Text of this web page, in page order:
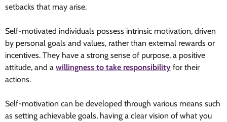
setbacks that may arise.
Self-motivated individuals possess intrinsic motivation, driven
by personal goals and values, rather than external rewards or
incentives. They have a strong sense of purpose, a positive
attitude, and a willingness to take responsibility for their
actions.
Self-motivation can be developed through various means such
as setting achievable goals, having a clear vision of what you